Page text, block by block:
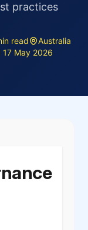
practices
read
Australia
17 May 2026